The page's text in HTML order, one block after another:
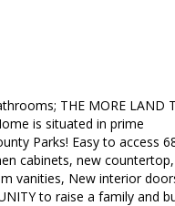
THE MORE LAND
is situated in prime
Parks! Easy to access
cabinets, new countertop,
vanities, New interior
to raise a family and